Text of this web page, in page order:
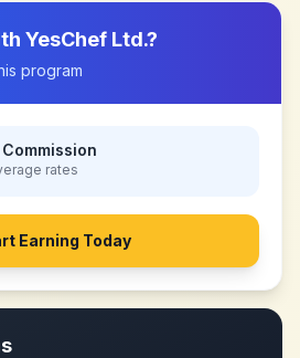
YesChef Ltd.?
program
rates
Earning Today